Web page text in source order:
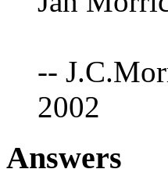
--
2002
Answers